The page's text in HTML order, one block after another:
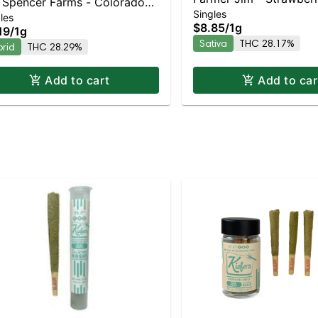
Soda Preroll | Balanced
| 28.3% THC
/1g
THC 28.29%
Add to cart
Sativa | 28.2% THC
Singles
$8.85/1g
Sativa THC 28.17%
Add to